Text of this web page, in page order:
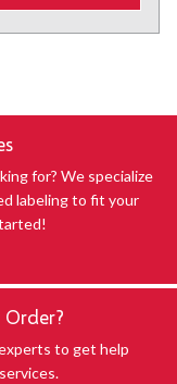
for? We specialize
labeling to fit your
to get help